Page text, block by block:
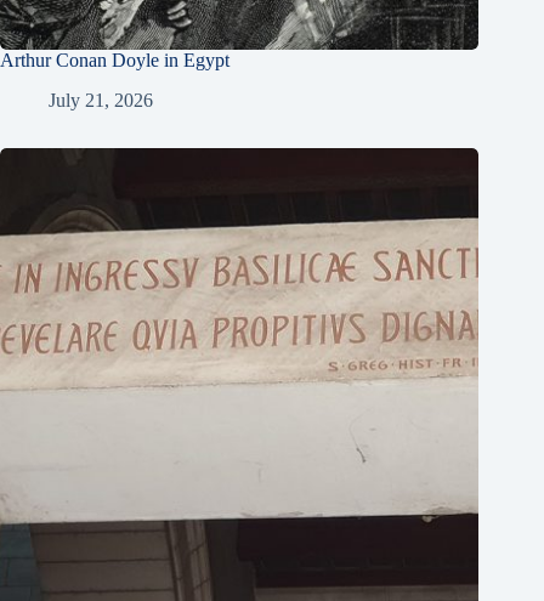
Arthur Conan Doyle in Egypt
July 21, 2026